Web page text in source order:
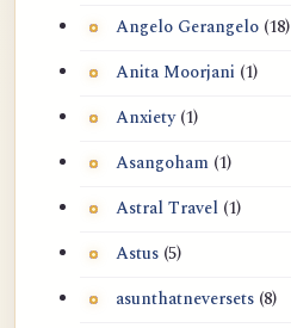
Angelo Gerangelo (18)
Anita Moorjani (1)
Anxiety (1)
Asangoham (1)
Astral Travel (1)
Astus (5)
asunthatneversets (8)